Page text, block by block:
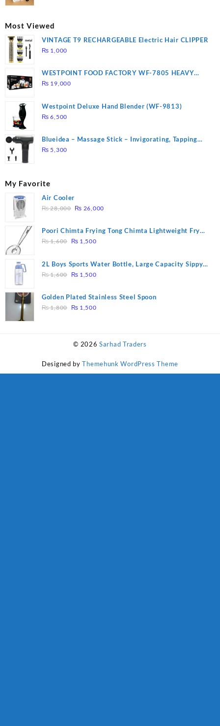
Most Viewed
VINTAGE T9 RECHARGEABLE Electric Hair CLIPPER
₨ 1,000
WESTPOINT FOOD FACTORY WF-7805 HEAVY
DUTY ( 2 YEARS WARRANTY)
₨ 19,000
Westpoint Deluxe Hand Blender (WF-9813)
₨ 6,500
Blueidea – Massage Stick – Invigorating, Tapping
Massage – Model: A10
₨ 5,300
My Favorite
Air Cooler
₨28,000 Original
was:
₨ 28,000.
₨ 26,000Current
is:
Poori Chimta Frying Tong Chimta Lightweight Fry
Tool Filter Spoon Snack Strainer with Clip
₨1,600
Original
was:
₨ 1,600.
₨ 1,500Current
is:
2L Boys Sports Water Bottle, Large Capacity Sippy
Cup, Outdoor Water
₨1,600
Original
was:
₨ 1,600.
₨ 1,500Current
is:
Golden Plated Stainless Steel Spoon
₨1,800
Original
₨ 1,500Current
© 2026Sarhad Traders
Designed by Themehunk WordPress Theme